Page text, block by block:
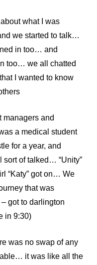
what I was
we started to talk…
in too… and
too… we all chatted
I wanted to know
managers and
a medical student
for a year, and
sort of talked… “Unity”
“Katy” got on… We
that was
got to darlington
in 9:30)
was no swap of any
it was like all the